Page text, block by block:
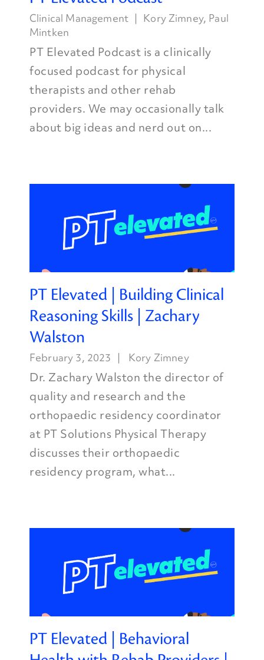
Clinical Management Kory Zimney, Paul
Mintken
PT Elevated Podcast is a clinically
focused podcast for physical
therapists and other rehab
providers. We may occasionally talk
about big ideas and nerd out on...
PT Elevated | Building Clinical
Reasoning Skills | Zachary
Walston
February 3, 2023 Kory Zimney
Dr. Zachary Walston the director of
quality and research and the
orthopaedic residency coordinator
at PT Solutions Physical Therapy
discusses their orthopaedic
residency program, what...
PT Elevated | Behavioral